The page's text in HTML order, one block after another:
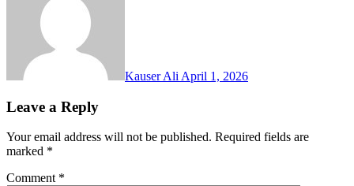
Kauser Ali April 1, 2026
Leave a Reply
Your email address will not be published. Required fields are
marked *
Comment *